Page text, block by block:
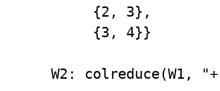
{2, 3},
{3, 4}}
W2: colreduce(W1,